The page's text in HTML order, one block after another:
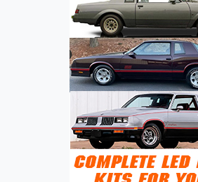
YEAR
JOURNEY